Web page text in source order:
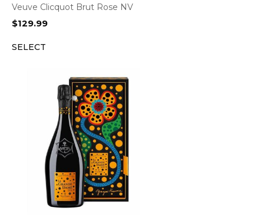
Veuve Clicquot Brut Rose NV
$129.99
SELECT